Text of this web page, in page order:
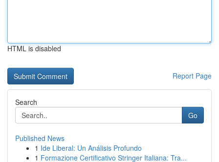
HTML is disabled
Report Page
Search
Go
Published News
1 Ide Liberal: Un Análisis Profundo
1 Formazione Certificativo Stringer Italiana: Tra...